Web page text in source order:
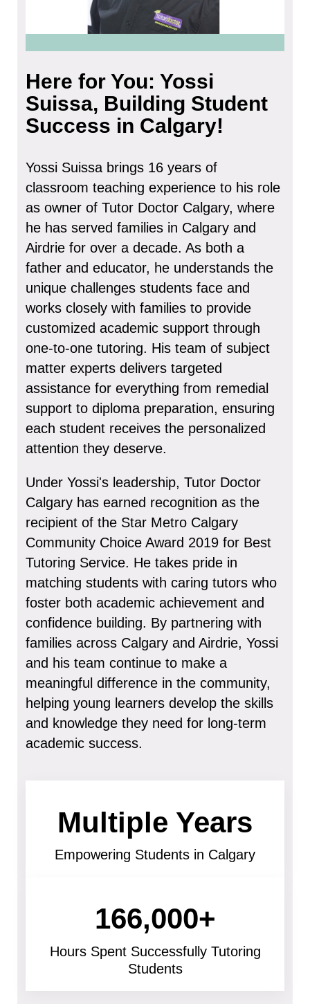
Here for You: Yossi
Suissa, Building Student
Success in Calgary!
Yossi Suissa brings 16 years of
classroom teaching experience to his role
as owner of Tutor Doctor Calgary, where
he has served families in Calgary and
Airdrie for over a decade. As both a
father and educator, he understands the
unique challenges students face and
works closely with families to provide
customized academic support through
one-to-one tutoring. His team of subject
matter experts delivers targeted
assistance for everything from remedial
support to diploma preparation, ensuring
each student receives the personalized
attention they deserve.
Under Yossi's leadership, Tutor Doctor
Calgary has earned recognition as the
recipient of the Star Metro Calgary
Community Choice Award 2019 for Best
Tutoring Service. He takes pride in
matching students with caring tutors who
foster both academic achievement and
confidence building. By partnering with
families across Calgary and Airdrie, Yossi
and his team continue to make a
meaningful difference in the community,
helping young learners develop the skills
and knowledge they need for long-term
academic success.
Multiple Years
Empowering Students in Calgary
166,000+
Hours Spent Successfully Tutoring
Students